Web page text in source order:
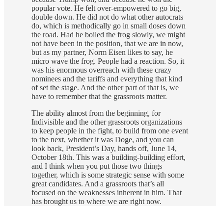
popular vote. He felt over-empowered to go big,
double down. He did not do what other autocrats
do, which is methodically go in small doses down
the road. Had he boiled the frog slowly, we might
not have been in the position, that we are in now,
but as my partner, Norm Eisen likes to say, he
micro wave the frog. People had a reaction. So, it
was his enormous overreach with these crazy
nominees and the tariffs and everything that kind
of set the stage. And the other part of that is, we
have to remember that the grassroots matter.
The ability almost from the beginning, for
Indivisible and the other grassroots organizations
to keep people in the fight, to build from one event
to the next, whether it was Doge, and you can
look back, President’s Day, hands off, June 14,
October 18th. This was a building-building effort,
and I think when you put those two things
together, which is some strategic sense with some
great candidates. And a grassroots that’s all
focused on the weaknesses inherent in him. That
has brought us to where we are right now.